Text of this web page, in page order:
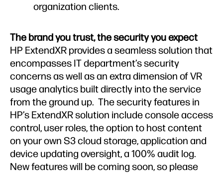
organization clients.
The brand you trust, the security you expect
HP ExtendXR provides a seamless solution that
encompasses IT department’s security
concerns as well as an extra dimension of VR
usage analytics built directly into the service
from the ground up. The security features in
HP’s ExtendXR solution include console access
control, user roles, the option to host content
on your own S3 cloud storage, application and
device updating oversight, a 100% audit log.
New features will be coming soon, so please